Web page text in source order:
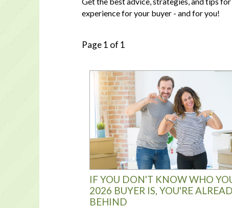
experience for your buyer - and for you!
Page 1 of 1
IF YOU DON'T KNOW WHO
2026 BUYER IS, YOU'RE
BEHIND